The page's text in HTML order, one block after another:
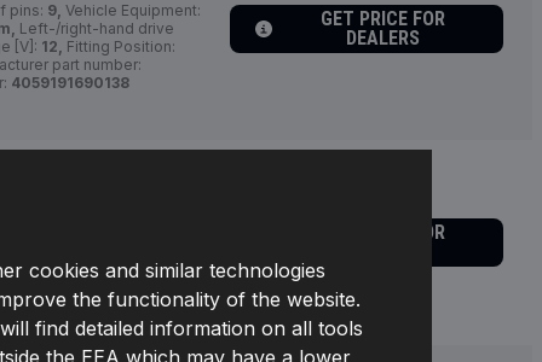
cookies and similar technologies
the functionality of the website.
find detailed information on all tools
the EEA which may have a lower
pins: 9, Vehicle Equipment:
Left-/right-hand drive
[V]: 12, Fitting Position:
part number:
4059191690138
GET PRICE FOR
DEALERS
Manufacturer:
GET PRICE FOR